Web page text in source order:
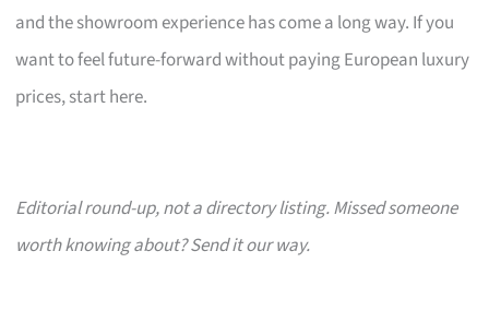
and the showroom experience has come a long way. If you
want to feel future-forward without paying European luxury
prices, start here.
Editorial round-up, not a directory listing. Missed someone
worth knowing about? Send it our way.